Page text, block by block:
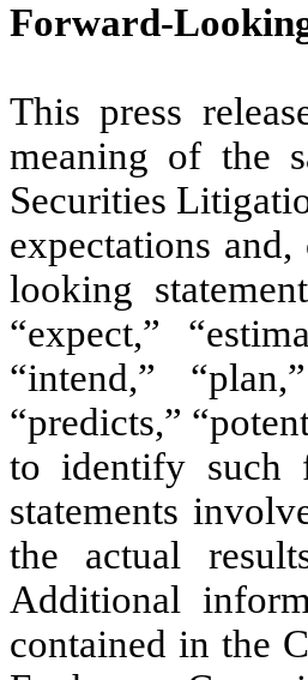
Forward-
This press
meaning of the
Securities
expectations
looking
“expect,”
“intend,”
“predicts,”
to identify such
statements
the actual
Additional
contained in the